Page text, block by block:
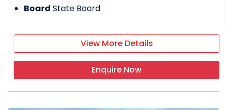
Board State Board
View More Details
Enquire Now